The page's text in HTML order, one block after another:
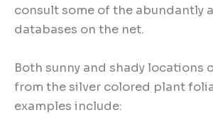
consult some of the abundantly
databases on the net.
Both sunny and shady locations
from the silver colored plant
examples include: